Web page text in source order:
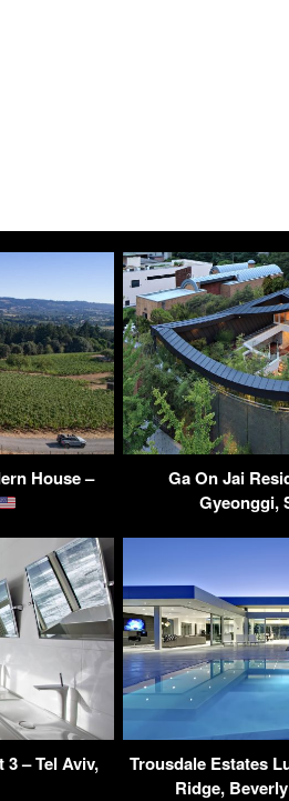
House –
Ga On Jai
Gyeonggi,
– Tel Aviv,
Trousdale Estates
Ridge,